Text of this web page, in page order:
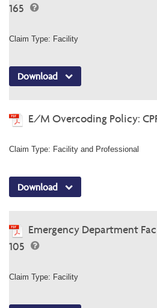
165
Claim Type: Facility
Download
E/M Overcoding Policy:
Claim Type: Facility and Professional
Download
Emergency Department
105
Claim Type: Facility